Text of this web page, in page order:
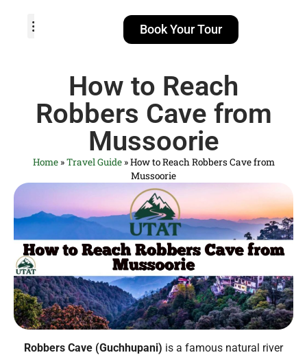
Book Your Tour
How to Reach
Robbers Cave from
Mussoorie
Home»Travel Guide»How to Reach Robbers Cave from
Mussoorie
Robbers Cave (Guchhupani) is a famous natural river